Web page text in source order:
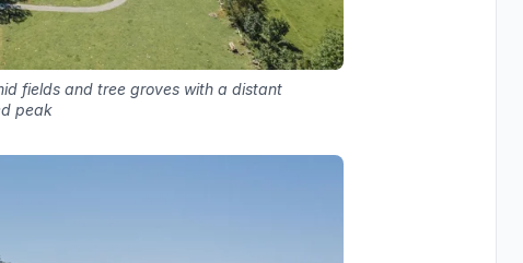
fields and tree groves with a distant
peak